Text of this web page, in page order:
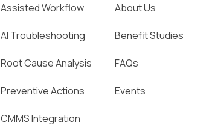
Assisted Workflow
AI Troubleshooting
Root Cause Analysis
Preventive Actions
CMMS Integration
About Us
Benefit Studies
FAQs
Events